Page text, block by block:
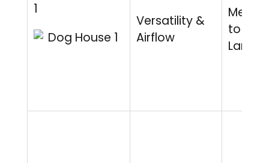
1
Versatility &
Airflow
to
Large